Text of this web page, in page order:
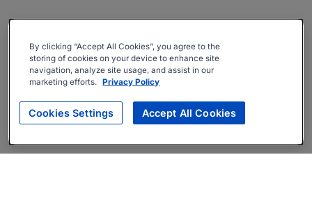
By clicking “Accept All Cookies”, you agree to the
storing of cookies on your device to enhance site
navigation, analyze site usage, and assist in our
marketing efforts. Privacy Policy
Cookies Settings Accept All Cookies